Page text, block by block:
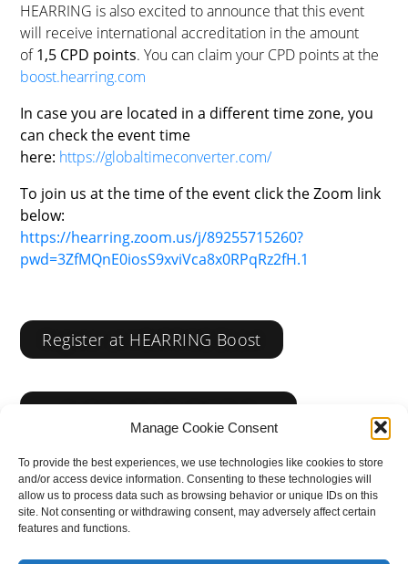
Manage Cookie Consent
To provide the best experiences, we use technologies like cookies to store
and/or access device information. Consenting to these technologies will
allow us to process data such as browsing behavior or unique IDs on this
site. Not consenting or withdrawing consent, may adversely affect certain
features and functions.
HEARRING is also excited to announce that this event
will receive international accreditation in the amount
of1,5 CPD points. You can claim your CPD points at the
boost.hearring.com
In case you are located in a different time zone, you
can check the event time
here: https://globaltimeconverter.com/
To join us at the time of the event click the Zoom link
below:
https://hearring.zoom.us/j/89255715260?
pwd=3ZfMQnE0iosS9xviVca8x0RPqRz2fH.1
Register at HEARRING Boost
CLICK HERE TO JOIN THE
EVENT